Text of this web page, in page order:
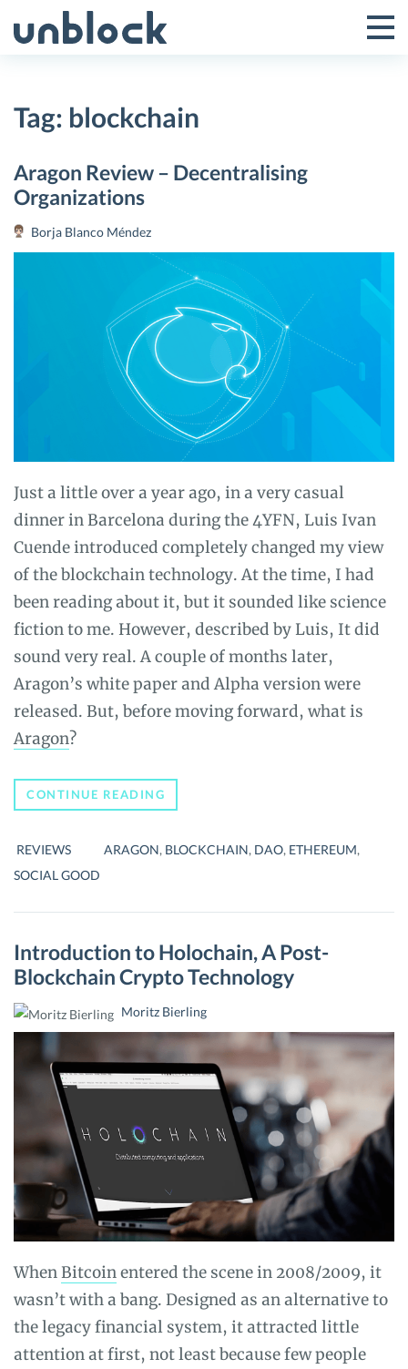
to
Toggle
Tag: blockchain
Aragon Review – Decentralising
Organizations
Borja Blanco Méndez
Just a little over a year ago, in a very casual
dinner in Barcelona during the 4YFN, Luis Ivan
Cuende introduced completely changed my view
of the blockchain technology. At the time, I had
been reading about it, but it sounded like science
fiction to me. However, described by Luis, It did
sound very real. A couple of months later,
Aragon’s white paper and Alpha version were
released. But, before moving forward, what is
Aragon?
CONTINUE READING
REVIEW
ORGANIZATIONS
REVIEWS ARAGON, BLOCKCHAIN, DAO, ETHEREUM,
SOCIAL GOOD
Introduction to Holochain, A Post-
Blockchain Crypto Technology
Moritz Bierling
WhenBitcoinentered the scene in 2008/2009, it
wasn’t with a bang. Designed as an alternative to
the legacy financial system, it attracted little
attention at first, not least because few people